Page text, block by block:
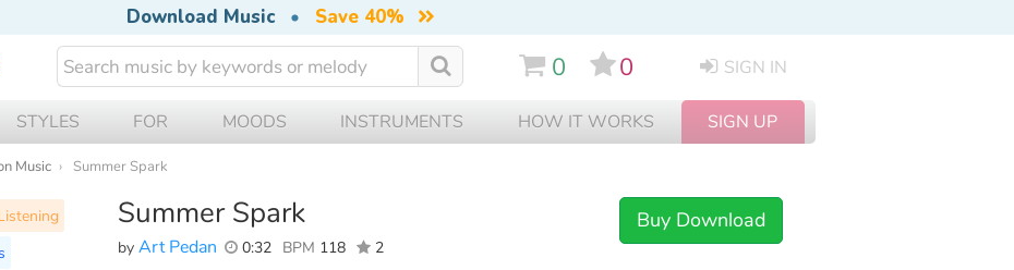
Download Music • Save 40%
0 0 SIGN IN
STYLES FOR MOODS INSTRUMENTS HOW IT WORKS SIGN UP
Music Summer Spark
Summer Spark
by Art Pedan 0:32 BPM 118 2
Buy Download